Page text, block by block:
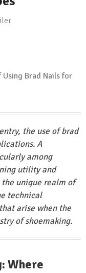
the use of brad
A
among
utility and
unique realm of
technical
arise when the
of shoemaking.
Where